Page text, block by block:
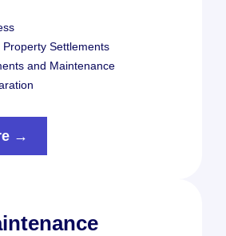
Settlements
and Maintenance
→